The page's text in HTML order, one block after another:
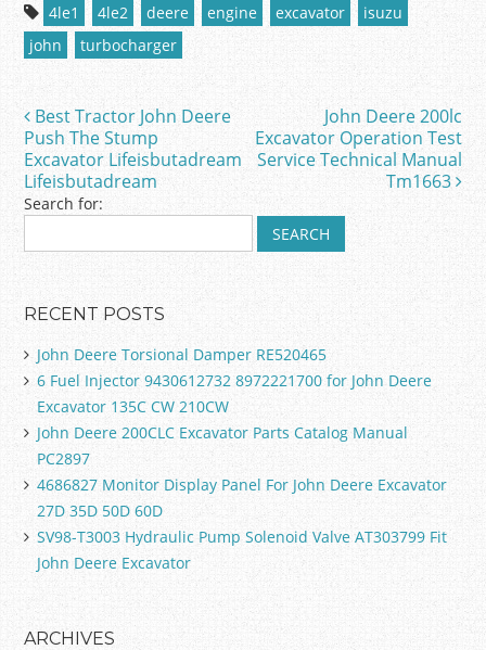
e
b
o
o
k
er l e
4le1 4le2 deere engine excavator
isuzu
john
turbocharger
Post navigation
Best Tractor John Deere
Push The Stump
Excavator Lifeisbutadream
Lifeisbutadream
John Deere 200lc
Excavator Operation Test
Service Technical Manual
Tm1663
Search for:
RECENT POSTS
John Deere Torsional Damper RE520465
6 Fuel Injector 9430612732 8972221700 for John Deere
Excavator 135C CW 210CW
John Deere 200CLC Excavator Parts Catalog Manual
PC2897
4686827 Monitor Display Panel For John Deere Excavator
27D 35D 50D 60D
SV98-T3003 Hydraulic Pump Solenoid Valve AT303799 Fit
John Deere Excavator
ARCHIVES